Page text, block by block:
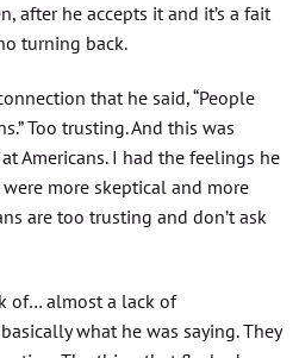
after he accepts it and it’s a fait
turning back.
that he said, “People
Too trusting. And this was
Americans. I had the feelings he
more skeptical and more
are too trusting and don’t ask
of… almost a lack of
what he was saying. They